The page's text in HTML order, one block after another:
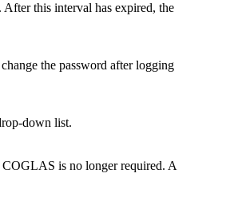
this interval has expired, the
the password after logging
down list.
COGLAS is no longer required. A